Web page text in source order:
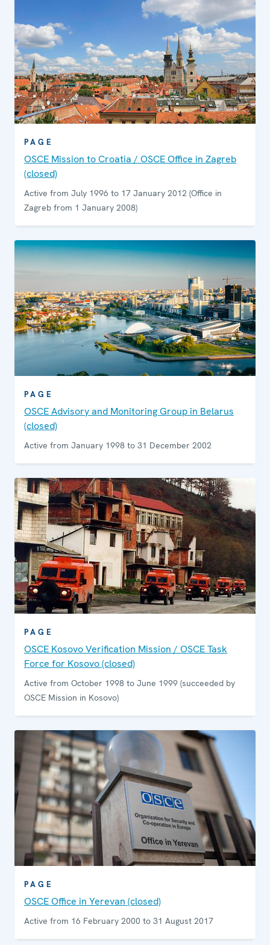
PAGE
OSCE Mission to Croatia / OSCE Office in Zagreb
(closed)
Active from July 1996 to 17 January 2012 (Office in
Zagreb from 1 January 2008)
PAGE
OSCE Advisory and Monitoring Group in Belarus
(closed)
Active from January 1998 to 31 December 2002
PAGE
OSCE Kosovo Verification Mission / OSCE Task
Force for Kosovo (closed)
Active from October 1998 to June 1999 (succeeded by
OSCE Mission in Kosovo)
PAGE
OSCE Office in Yerevan (closed)
Active from 16 February 2000 to 31 August 2017